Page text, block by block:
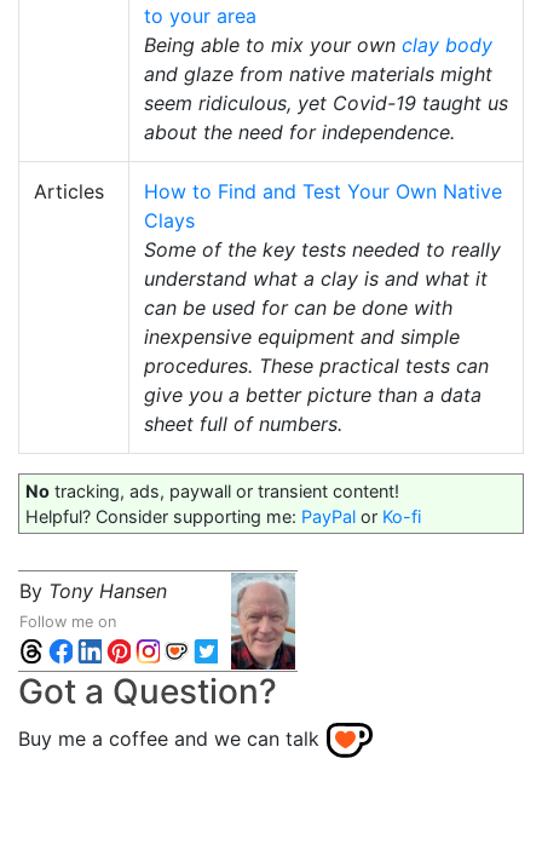
to your area
Being able to mix your own clay body
and glaze from native materials might
seem ridiculous, yet Covid-19 taught us
about the need for independence.
Articles
How to Find and Test Your Own Native
Clays
Some of the key tests needed to really
understand what a clay is and what it
can be used for can be done with
inexpensive equipment and simple
procedures. These practical tests can
give you a better picture than a data
sheet full of numbers.
No tracking, ads, paywall or transient content!
Helpful? Consider supporting me: PayPal or Ko-fi
By Tony Hansen
Follow me on
Got a Question?
Buy me a coffee and we can talk